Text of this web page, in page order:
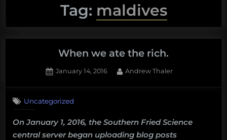
Tag: maldives
When we ate the rich.
Posted
January 14, 2016 By
Andrew Thaler
Uncategorized
On January 1, 2016, the Southern Fried Science
central server began uploading blog posts